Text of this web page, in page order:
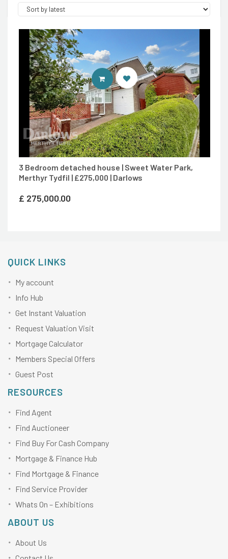
3 Bedroom detached house | Sweet Water Park,
Merthyr Tydfil | £275,000 | Darlows
£ 275,000.00
CONTACT AGENT
QUICK LINKS
My account
Info Hub
Get Instant Valuation
Request Valuation Visit
Mortgage Calculator
Members Special Offers
Guest Post
RESOURCES
Find Agent
Find Auctioneer
Find Buy For Cash Company
Mortgage & Finance Hub
Find Mortgage & Finance
Find Service Provider
Whats On – Exhibitions
ABOUT US
About Us